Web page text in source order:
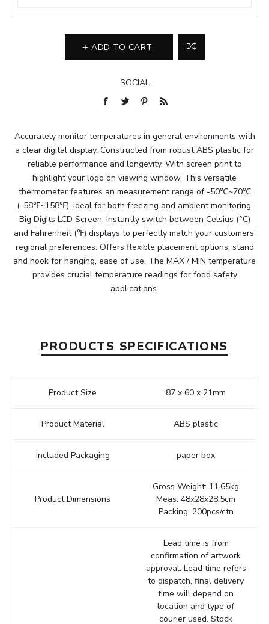
ADD TO CART
SOCIAL
Accurately monitor temperatures in general environments with
a clear digital display. Constructed from robust ABS plastic for
reliable performance and longevity. With screen print to
highlight your logo on viewing window. This versatile
thermometer features an measurement range of -50℃~70℃
(-58℉~158℉), ideal for both freezing and ambient monitoring.
Big Digits LCD Screen, Instantly switch between Celsius (°C)
and Fahrenheit (℉) displays to perfectly match your customers'
regional preferences. Offers flexible placement options, stand
and hook for hanging, ease of use. The MAX / MIN temperature
provides crucial temperature readings for food safety
applications.
PRODUCTS SPECIFICATIONS
Product Size 87 x 60 x 21mm
Product Material ABS plastic
Included Packaging paper box
Product Dimensions
Gross Weight: 11.65kg
Meas: 48x28x28.5cm
Packing: 200pcs/ctn
Lead time is from
confirmation of artwork
approval. Lead time refers
to dispatch, final delivery
time will depend on
location and type of
courier used. Stock